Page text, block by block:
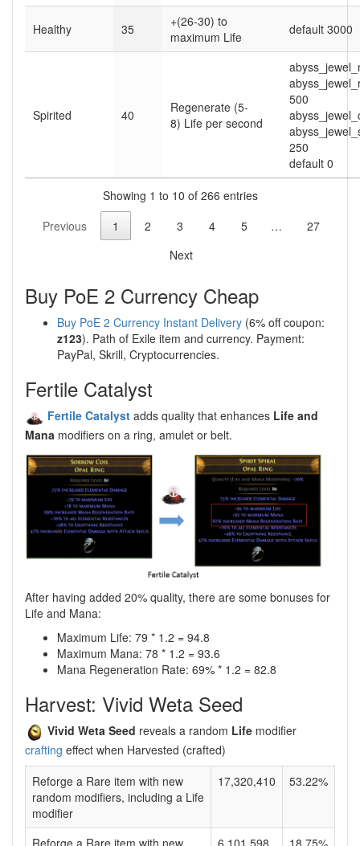
Healthy 35
+(26-30) to
maximum Life
default 3000
Spirited 40
Regenerate (5-
8) Life per second
500
250
default 0
Showing 1 to 10 of 266 entries
Previous
1 2 3 4 5 …
27
Next
Buy PoE 2 Currency Cheap
Buy PoE 2 Currency Instant Delivery (6% off coupon:
z123). Path of Exile item and currency. Payment:
PayPal, Skrill, Cryptocurrencies.
Fertile Catalyst
Fertile Catalyst adds quality that enhances Life and
Mana modifiers on a ring, amulet or belt.
After having added 20% quality, there are some bonuses for
Life and Mana:
Maximum Life: 79 * 1.2 = 94.8
Maximum Mana: 78 * 1.2 = 93.6
Mana Regeneration Rate: 69% * 1.2 = 82.8
Harvest: Vivid Weta Seed
Vivid Weta Seed reveals a random Life modifier
crafting effect when Harvested (crafted)
Reforge a Rare item with new
random modifiers, including a Life
modifier
17,320,410 53.22%
Reforge a Rare item with new 6,101,598 18.75%